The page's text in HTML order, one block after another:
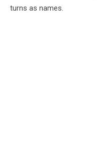
turns as names.